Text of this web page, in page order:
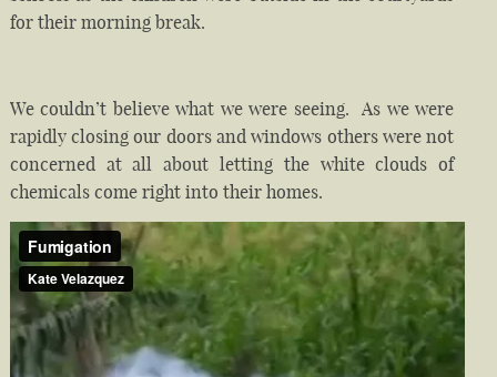
for their morning break.
We couldn’t believe what we were seeing. As we were
rapidly closing our doors and windows others were not
concerned at all about letting the white clouds of
chemicals come right into their homes.